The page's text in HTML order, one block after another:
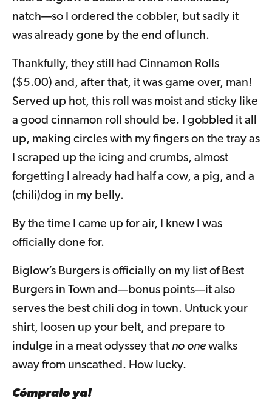
natch—so I ordered the cobbler, but sadly it
was already gone by the end of lunch.
Thankfully, they still had Cinnamon Rolls
($5.00) and, after that, it was game over, man!
Served up hot, this roll was moist and sticky like
a good cinnamon roll should be. I gobbled it all
up, making circles with my fingers on the tray as
I scraped up the icing and crumbs, almost
forgetting I already had half a cow, a pig, and a
(chili)dog in my belly.
By the time I came up for air, I knew I was
officially done for.
Biglow’s Burgers is officially on my list of Best
Burgers in Town and—bonus points—it also
serves the best chili dog in town. Untuck your
shirt, loosen up your belt, and prepare to
indulge in a meat odyssey that no onewalks
away from unscathed. How lucky.
Cómpralo ya!